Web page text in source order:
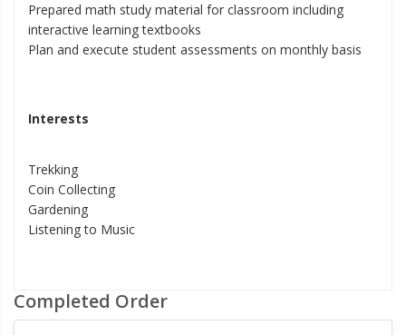
Prepared math study material for classroom including
interactive learning textbooks
Plan and execute student assessments on monthly basis
Interests
Trekking
Coin Collecting
Gardening
Listening to Music
Completed Order